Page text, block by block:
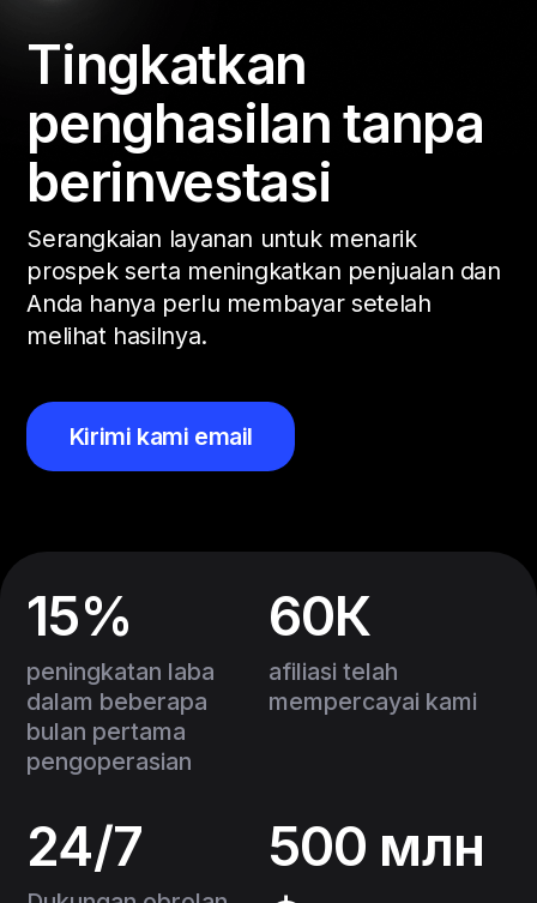
Tingkatkan
penghasilan tanpa
berinvestasi
Serangkaian layanan untuk menarik
prospek serta meningkatkan penjualan dan
Anda hanya perlu membayar setelah
melihat hasilnya.
Kirimi kami email
15%
peningkatan laba
dalam beberapa
bulan pertama
pengoperasian
24/7
60К
afiliasi telah
mempercayai kami
500 млн